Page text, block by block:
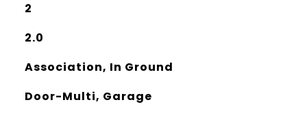
2
2.0
Association, In Ground
Door-Multi, Garage